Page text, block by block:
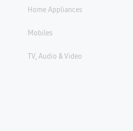
Home Appliances
Mobiles
TV, Audio & Video